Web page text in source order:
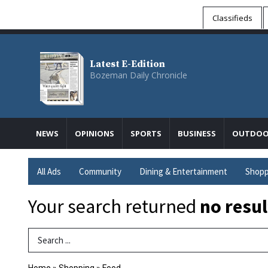
Classifieds
Latest E-Edition
Bozeman Daily Chronicle
NEWS OPINIONS SPORTS BUSINESS
All Ads Community Dining & Entertainment
Your search returned no
Search Term